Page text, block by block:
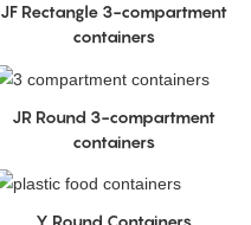
JF Rectangle 3-compartment
containers
JR Round 3-compartment
containers